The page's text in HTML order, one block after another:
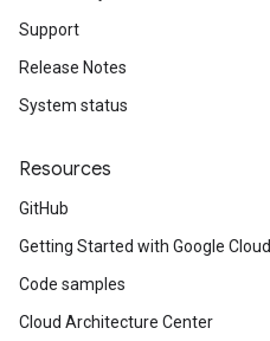
Support
Release Notes
System status
Resources
GitHub
Getting Started with Google Cloud
Code samples
Cloud Architecture Center